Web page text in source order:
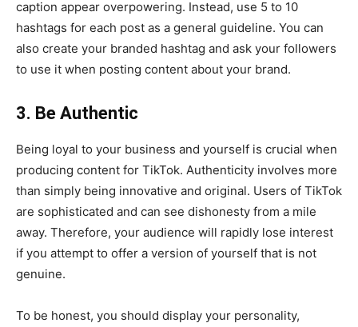
caption appear overpowering. Instead, use 5 to 10
hashtags for each post as a general guideline. You can
also create your branded hashtag and ask your followers
to use it when posting content about your brand.
3. Be Authentic
Being loyal to your business and yourself is crucial when
producing content for TikTok. Authenticity involves more
than simply being innovative and original. Users of TikTok
are sophisticated and can see dishonesty from a mile
away. Therefore, your audience will rapidly lose interest
if you attempt to offer a version of yourself that is not
genuine.
To be honest, you should display your personality,